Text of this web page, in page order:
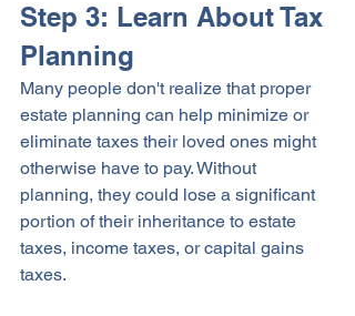
Step 3: Learn About Tax
Planning
Many people don't realize that proper
estate planning can help minimize or
eliminate taxes their loved ones might
otherwise have to pay. Without
planning, they could lose a significant
portion of their inheritance to estate
taxes, income taxes, or capital gains
taxes.